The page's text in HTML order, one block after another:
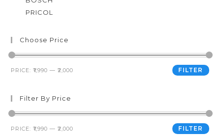
PRICOL
Choose Price
FILTER
PRICE:₹1,990 —₹2,000
Filter By Price
FILTER
PRICE:₹1,990 —₹2,000